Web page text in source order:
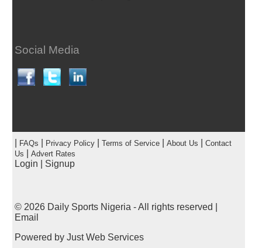
Social Media
FAQs Privacy Policy| Terms of Service| About Us
Contact
Us
Advert Rates
Login Signup
© 2026 Daily Sports Nigeria - All rights reserved |
Email
Powered by Just Web Services